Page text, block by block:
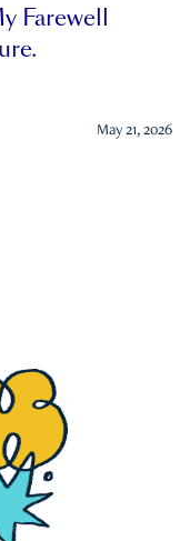
Farewell
May 21, 2026